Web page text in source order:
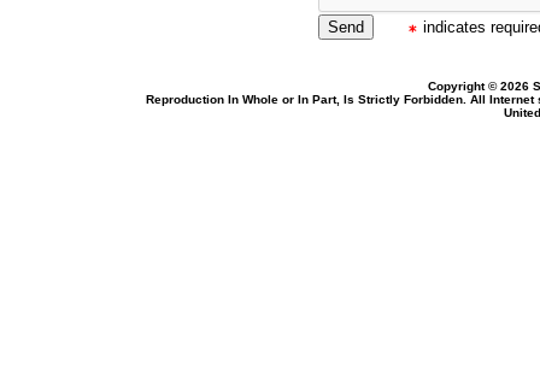
indicates
Copyright © 2026
Reproduction In Whole or In Part, Is Strictly Forbidden. All